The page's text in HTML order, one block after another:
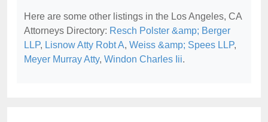
Here are some other listings in the Los Angeles, CA
Attorneys Directory: Resch Polster &amp; Berger
LLP, Lisnow Atty Robt A, Weiss &amp; Spees LLP,
Meyer Murray Atty, Windon Charles Iii.